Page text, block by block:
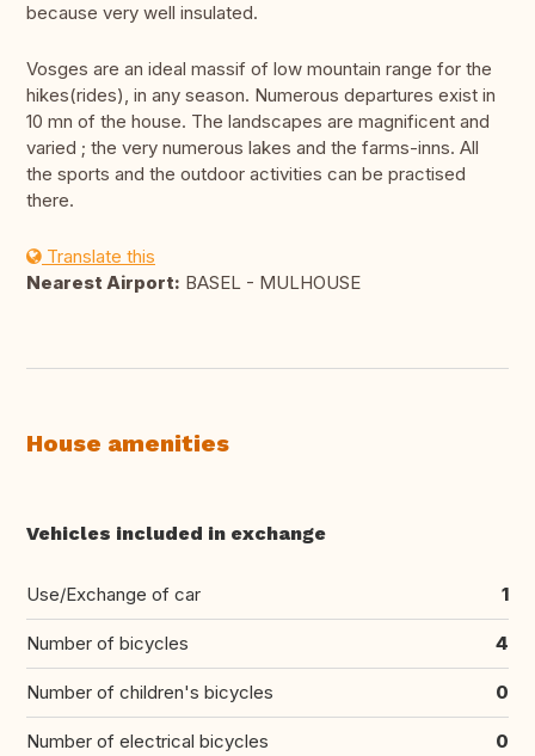
because very well insulated.
Vosges are an ideal massif of low mountain range for the
hikes(rides), in any season. Numerous departures exist in
10 mn of the house. The landscapes are magnificent and
varied ; the very numerous lakes and the farms-inns. All
the sports and the outdoor activities can be practised
there.
Translate this
Nearest Airport: BASEL - MULHOUSE
House amenities
Vehicles included in exchange
Use/Exchange of car 1
Number of bicycles 4
Number of children's bicycles 0
Number of electrical bicycles 0